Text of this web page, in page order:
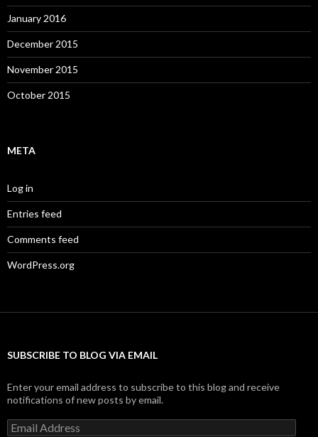
January 2016
December 2015
November 2015
October 2015
META
Log in
Entries feed
Comments feed
WordPress.org
SUBSCRIBE TO BLOG VIA EMAIL
Enter your email address to subscribe to this blog and receive
notifications of new posts by email.
Email